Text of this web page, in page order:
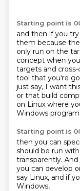
Starting point is
and then if you
them because
only run on the
concept when
targets and
tool that you're
just say, I want
or that build
on Linux where
Windows
Starting point is
then you can
should be run
transparently. And
you can develop
say Linux, and if
Windows,